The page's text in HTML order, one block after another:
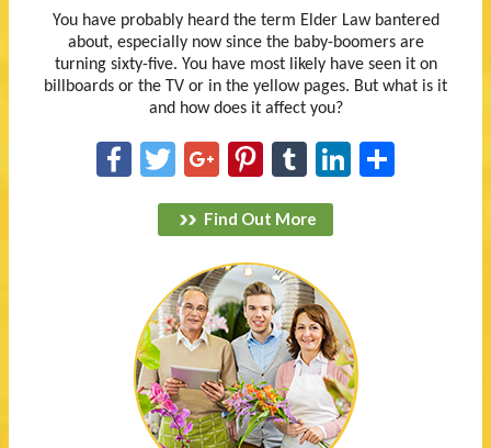
You have probably heard the term Elder Law bantered
about, especially now since the baby-boomers are
turning sixty-five. You have most likely have seen it on
billboards or the TV or in the yellow pages. But what is it
and how does it affect you?
Facebook
TwitterGoogle+
Pinterest
TumblrLinkedIn
Find Out More